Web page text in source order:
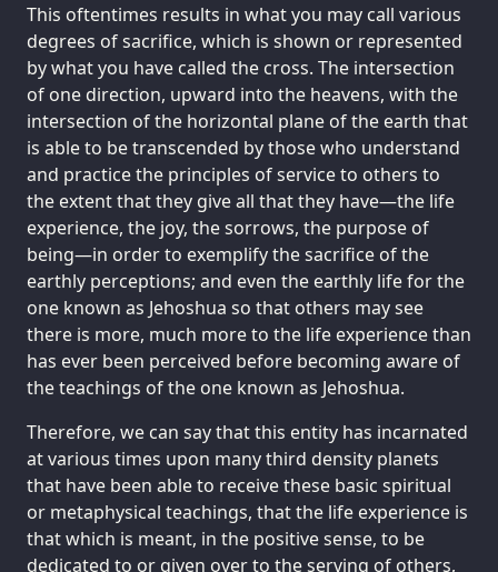
This oftentimes results in what you may call various
degrees of sacrifice, which is shown or represented
by what you have called the cross. The intersection
of one direction, upward into the heavens, with the
intersection of the horizontal plane of the earth that
is able to be transcended by those who understand
and practice the principles of service to others to
the extent that they give all that they have—the life
experience, the joy, the sorrows, the purpose of
being—in order to exemplify the sacrifice of the
earthly perceptions; and even the earthly life for the
one known as Jehoshua so that others may see
there is more, much more to the life experience than
has ever been perceived before becoming aware of
the teachings of the one known as Jehoshua.
Therefore, we can say that this entity has incarnated
at various times upon many third density planets
that have been able to receive these basic spiritual
or metaphysical teachings, that the life experience is
that which is meant, in the positive sense, to be
dedicated to or given over to the serving of others,